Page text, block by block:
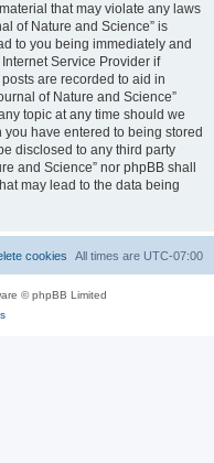
that may violate any laws
of Nature and Science” is
to you being immediately and
Service Provider if
are recorded to aid in
of Nature and Science”
topic at any time should we
have entered to being stored
disclosed to any third party
and Science” nor phpBB shall
may lead to the data being
All times are UTC-07:00
cookies
© phpBB Limited